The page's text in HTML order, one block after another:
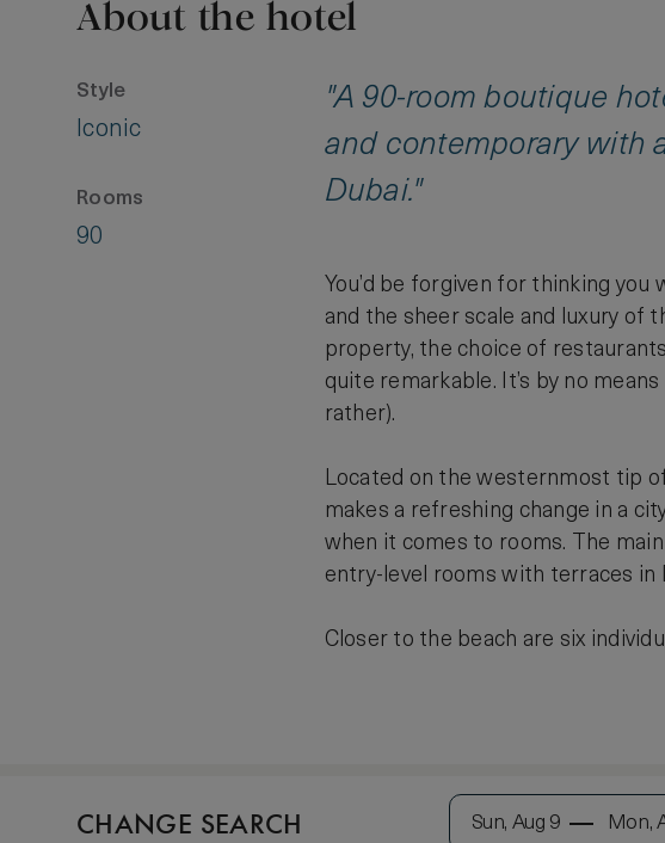
About the hotel
Style
Iconic
Rooms
90
"A 90-room boutique
and contemporary with
Dubai."
You’d be forgiven for thinking you
and the sheer scale and luxury of
property, the choice of
quite remarkable. It’s by no
rather).
Located on the westernmost tip
makes a refreshing change in a
when it comes to rooms. The
entry-level rooms with terraces in
Closer to the beach are six
CHANGE SEARCH Sun, Aug 9 Mon,